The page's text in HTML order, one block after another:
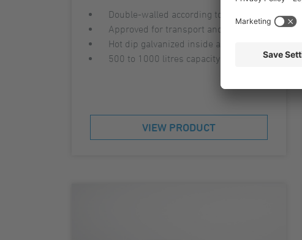
Double-walled according to AwSV
Approved for transport and storage
Hot dip galvanized inside and outside
500 to 1000 litres capacity
VIEW PRODUCT